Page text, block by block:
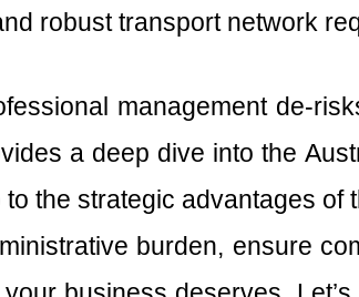
robust transport network
management de-
a deep dive into the
the strategic advantages
burden, ensure